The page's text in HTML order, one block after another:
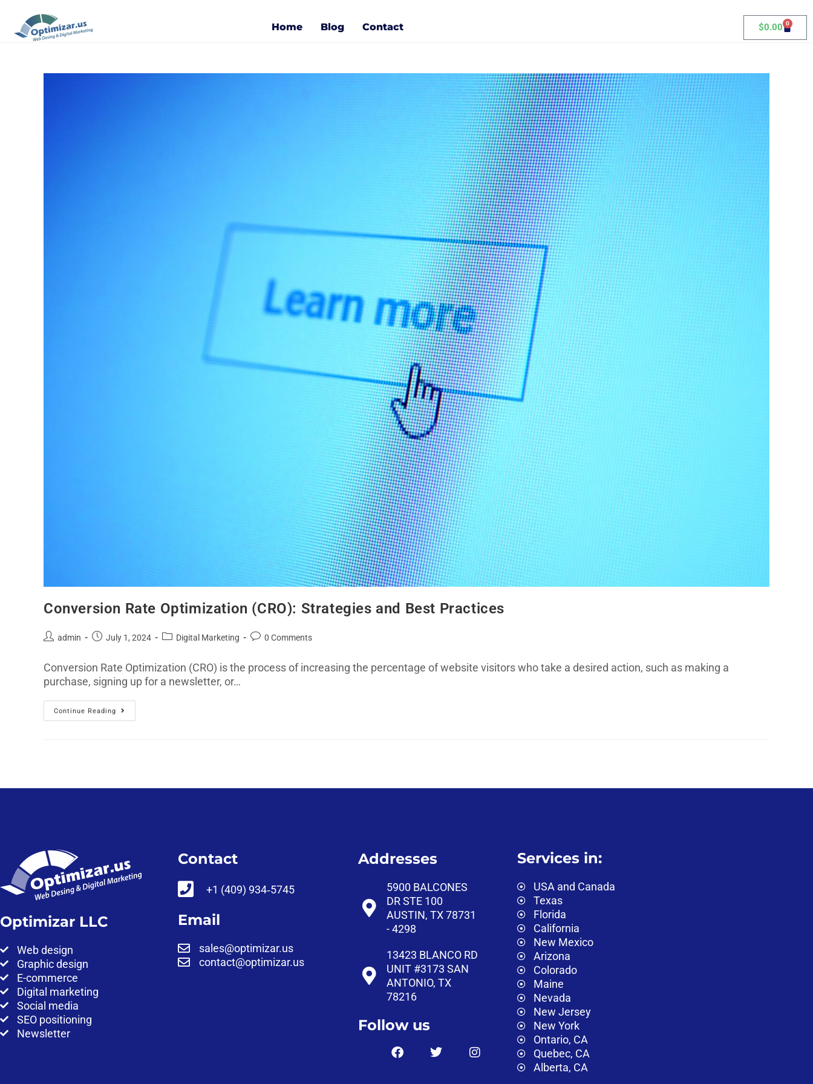
Home Blog Contact $0.00 0
Conversion Rate Optimization (CRO): Strategies and Best Practices
admin July 1, 2024 Digital Marketing 0 Comments
Conversion Rate Optimization (CRO) is the process of increasing the percentage of website visitors who take a desired action, such as making a
purchase, signing up for a newsletter, or…
Continue Reading
Optimizar LLC
Web design
Graphic design
E-commerce
Digital marketing
Social media
SEO positioning
Newsletter
Contact
‪+1 (409) 934‑5745‬
Email
sales@optimizar.us
contact@optimizar.us
Addresses
5900 BALCONES
DR STE 100
AUSTIN, TX 78731
- 4298
13423 BLANCO RD
UNIT #3173 SAN
ANTONIO, TX
78216
Follow us
Services in:
USA and Canada
Texas
Florida
California
New Mexico
Arizona
Colorado
Maine
Nevada
New Jersey
New York
Ontario, CA
Quebec, CA
Alberta, CA